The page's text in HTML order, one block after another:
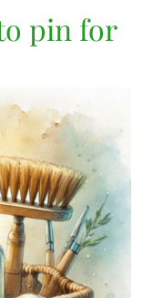
pin for